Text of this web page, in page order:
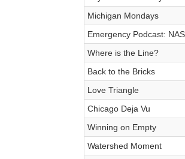
Michigan Mondays
Emergency Podcast:
Where is the Line?
Back to the Bricks
Love Triangle
Chicago Deja Vu
Winning on Empty
Watershed Moment